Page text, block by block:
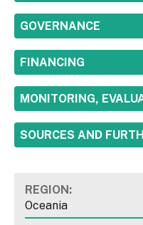
SHOW
GOVERNANCE
SHOW
FINANCING
SHOW
MONITORING,
SHOW
SOURCES AND
REGION:
Oceania